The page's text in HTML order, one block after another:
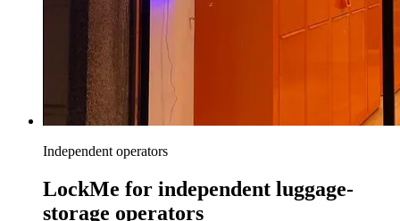
Independent operators
LockMe for independent luggage-
storage operators